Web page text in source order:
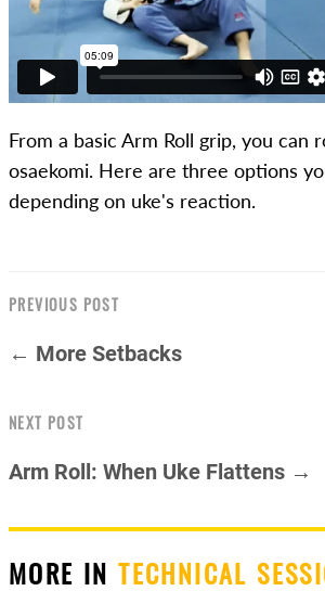
From a basic Arm Roll grip, you can
osaekomi. Here are three options
depending on uke's reaction.
PREVIOUS POST
← More Setbacks
NEXT POST
Arm Roll: When Uke Flattens →
MORE INTECHNICAL